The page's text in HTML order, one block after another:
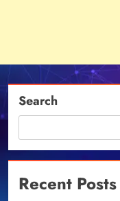
Search
Recent Posts